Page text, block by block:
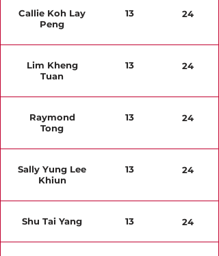
Callie Koh Lay
Peng
13 24
Lim Kheng
Tuan
13 24
Raymond
Tong
13 24
Sally Yung Lee
Khiun
13 24
Shu Tai Yang 13 24